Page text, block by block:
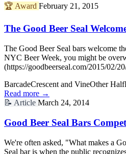
🏆 Award February 21, 2015
The Good Beer Seal
The Good Beer Seal bars welcome
NYC Beer Week, you might be
(https://goodbeerseal.com/2015/02/
BarcadeCrescent and VineOther Half
Read more →
📝 Article March 24, 2014
Good Beer Seal Bars
We're often asked, "What makes a
Seal bar is when the public